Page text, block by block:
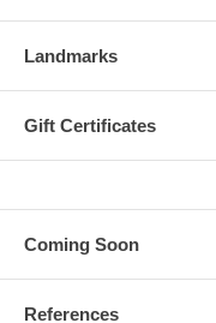
Landmarks
Gift Certificates
Coming Soon
References